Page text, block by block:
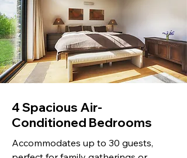
4 Spacious Air-
Conditioned Bedrooms
Accommodates up to 30 guests,